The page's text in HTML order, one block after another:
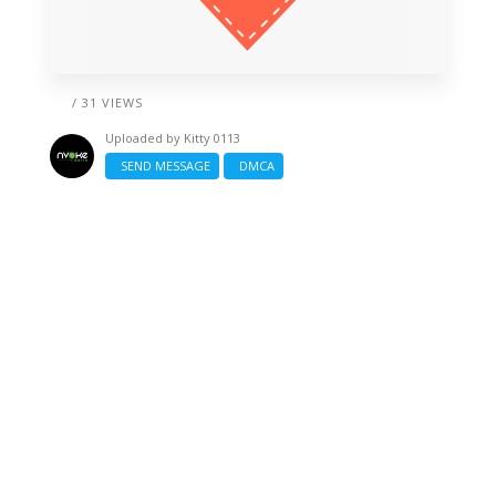
/ 31 VIEWS
Uploaded by Kitty 0113
SEND MESSAGE
DMCA